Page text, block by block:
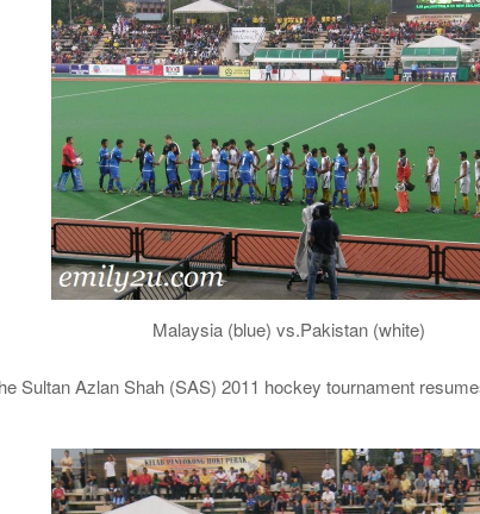
Malaysia (blue) vs.Pakistan (white)
Sultan Azlan Shah (SAS) 2011 hockey tournament